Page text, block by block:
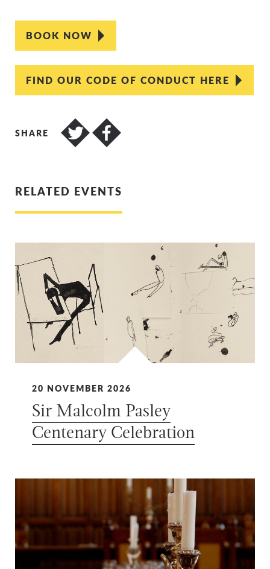
BOOK NOW
FIND OUR CODE OF CONDUCT HERE
SHARE
RELATED EVENTS
20 NOVEMBER 2026
Sir Malcolm Pasley
Centenary Celebration